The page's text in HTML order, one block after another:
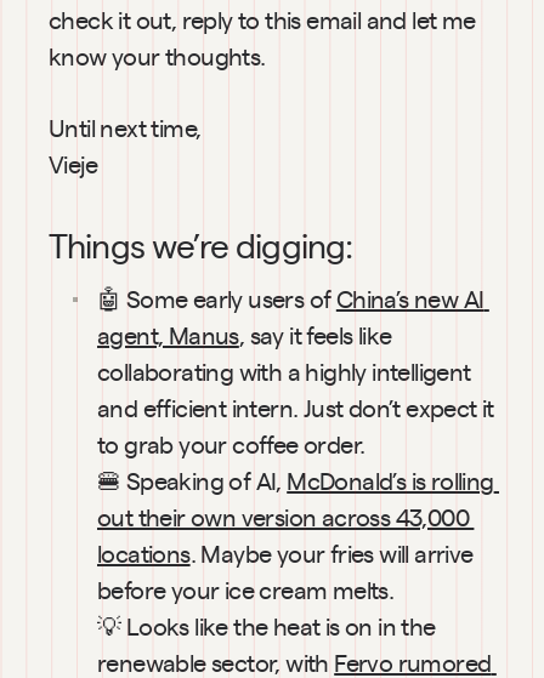
check it out, reply to this email and let me
know your thoughts.
Until next time,
Vieje
Things we’re digging:
🤖 Some early users of China’s new AI
agent, Manus, say it feels like
collaborating with a highly intelligent
and efficient intern. Just don’t expect it
to grab your coffee order.
🍔 Speaking of AI, McDonald’s is rolling
out their own version across 43,000
locations. Maybe your fries will arrive
before your ice cream melts.
💡 Looks like the heat is on in the
renewable sector, with Fervo rumored